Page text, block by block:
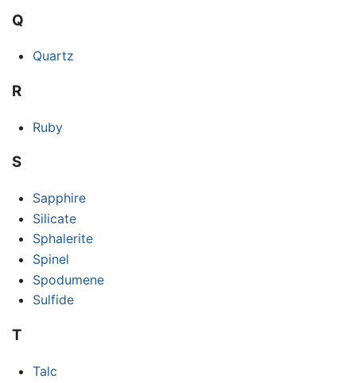
Q
Quartz
R
Ruby
S
Sapphire
Silicate
Sphalerite
Spinel
Spodumene
Sulfide
T
Talc